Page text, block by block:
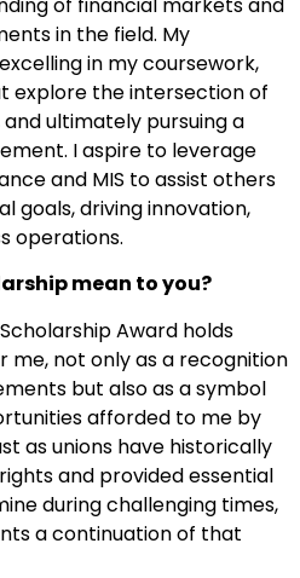
in the field. My
in my coursework,
explore the intersection of
ultimately pursuing a
I aspire to leverage
and MIS to assist others
goals, driving innovation,
operations.
mean to you?
Award holds
me, not only as a recognition
but also as a symbol
afforded to me by
as unions have historically
and provided essential
during challenging times,
a continuation of that